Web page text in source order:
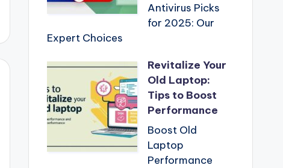
Antivirus Picks
for 2025: Our
Expert Choices
Revitalize Your
Old Laptop:
Tips to Boost
Performance
Boost Old
Laptop
Performance